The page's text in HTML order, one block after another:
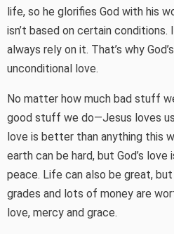
life, so he glorifies God with his
isn’t based on certain conditions.
always rely on it. That’s why
unconditional love.
No matter how much bad stuff
good stuff we do—Jesus loves
love is better than anything this
earth can be hard, but God’s love
peace. Life can also be great,
grades and lots of money are
love, mercy and grace.